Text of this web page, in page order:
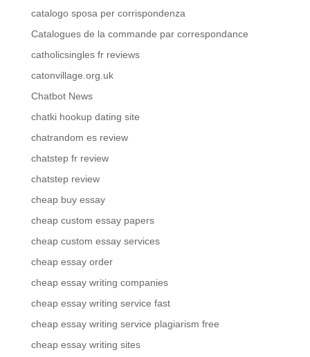
catalogo sposa per corrispondenza
Catalogues de la commande par correspondance
catholicsingles fr reviews
catonvillage.org.uk
Chatbot News
chatki hookup dating site
chatrandom es review
chatstep fr review
chatstep review
cheap buy essay
cheap custom essay papers
cheap custom essay services
cheap essay order
cheap essay writing companies
cheap essay writing service fast
cheap essay writing service plagiarism free
cheap essay writing sites